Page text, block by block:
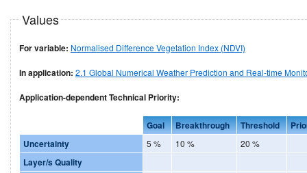
Values
For variable: Normalised Difference Vegetation Index (NDVI)
In application: 2.1 Global Numerical Weather Prediction and Real-time
Application-dependent Technical Priority:
Goal Breakthrough Threshold
Uncertainty
5 % 10 % 20 %
Layer/s Quality